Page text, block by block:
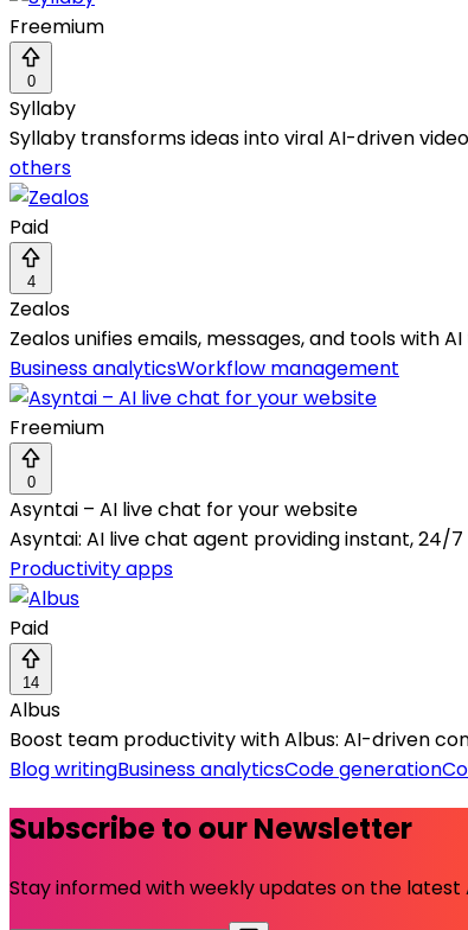
Freemium
0
Syllaby
Syllaby transforms ideas into viral AI-driven
others
Paid
4
Zealos
Zealos unifies emails, messages, and tools with
Business analyticsWorkflow management
Freemium
0
Asyntai – AI live chat for your website
Asyntai: AI live chat agent providing instant, 24/
Productivity apps
Paid
14
Albus
Boost team productivity with Albus: AI-driven
Blog writingBusiness analyticsCode generation
Subscribe to our Newsletter
Stay informed with weekly updates on the